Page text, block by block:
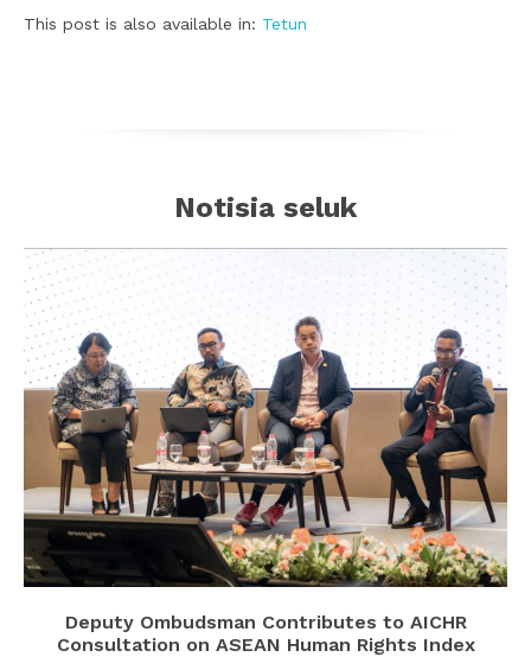
This post is also available in: Tetun
Notisia seluk
Deputy Ombudsman Contributes to AICHR
Consultation on ASEAN Human Rights Index